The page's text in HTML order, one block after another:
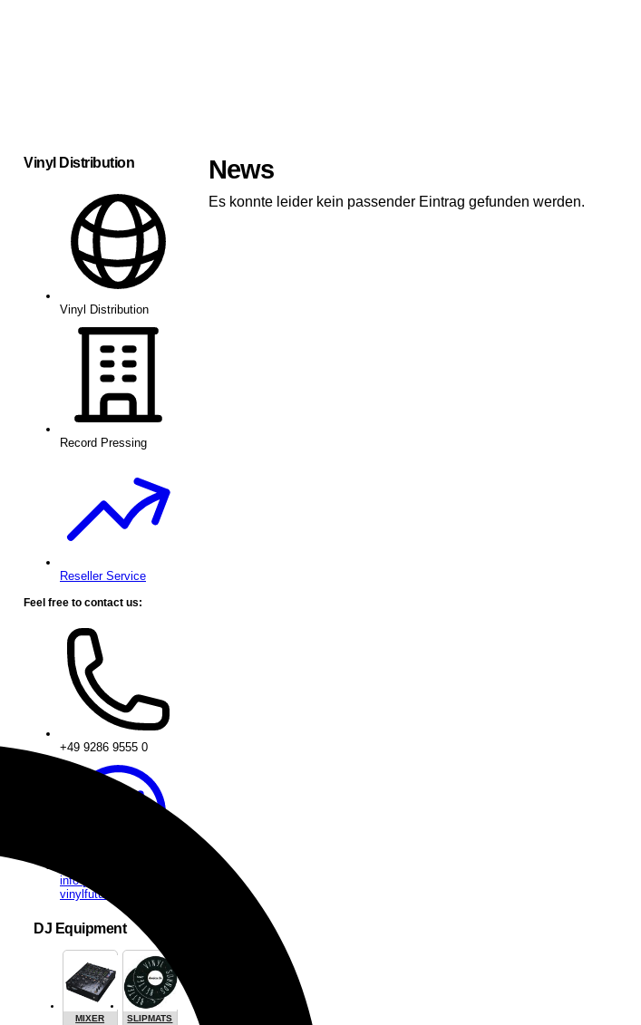
News
Es konnte leider kein passender Eintrag gefunden werden.
Vinyl Distribution
Vinyl Distribution
Record Pressing
Reseller Service
Feel free to contact us:
+49 9286 9555 0
info [at]
vinylfuture.com
DJ Equipment
MIXER SLIPMATS